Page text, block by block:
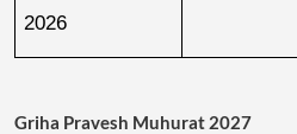
2026
Griha Pravesh Muhurat 2027